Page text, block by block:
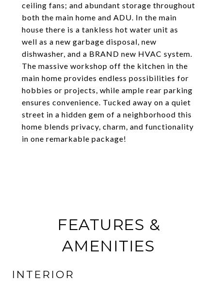
ceiling fans; and abundant storage throughout
both the main home and ADU. In the main
house there is a tankless hot water unit as
well as a new garbage disposal, new
dishwasher, and a BRAND new HVAC system.
The massive workshop off the kitchen in the
main home provides endless possibilities for
hobbies or projects, while ample rear parking
ensures convenience. Tucked away on a quiet
street in a hidden gem of a neighborhood this
home blends privacy, charm, and functionality
in one remarkable package!
FEATURES &
AMENITIES
INTERIOR